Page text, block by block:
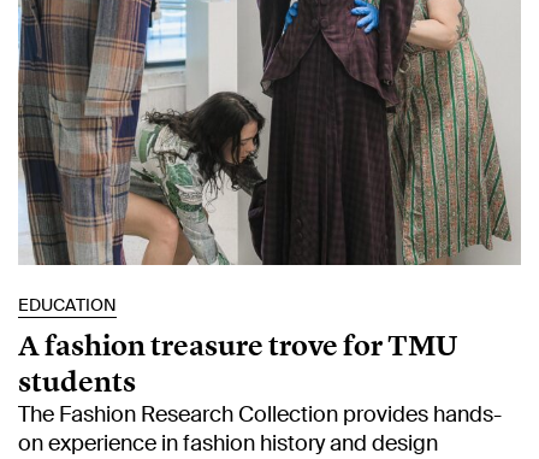
EDUCATION
A fashion treasure trove for TMU
students
The Fashion Research Collection provides hands-
on experience in fashion history and design